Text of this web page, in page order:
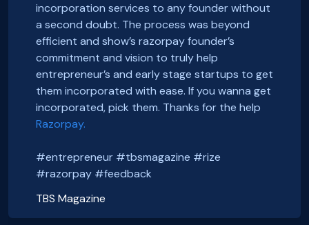
Hey, Guys!
We just got incorporated yesterday.
Thanks to Rize team for all the Support.
It was a wonderful experience.
CHEERS
#entrepreneur #tbsmagazine #rize
#razorpay #feedback
Zillout
https://zillout.com/
incorporation services to any founder without
a second doubt. The process was beyond
efficient and show’s razorpay founder’s
commitment and vision to truly help
entrepreneur’s and early stage startups to get
them incorporated with ease. If you wanna get
incorporated, pick them. Thanks for the help
Razorpay.
#entrepreneur #tbsmagazine #rize
#razorpay #feedback
TBS Magazine
Exciting news! Incorporation of our company,
FoxSell, with Razorpay Rize was extremely
smooth and straightforward. We highly
recommend them. Thank you Razorpay Rize for
making it easy to set up our business in India.
@foxsellapp
#razorpayrize #rizeincorporation
FoxSell
foxsell.app
Smooth onboarding, seamless incorporation
and a wonderful community. Thanks to the
#razorpayrize team! #rizeincorporation
Basanth Verma
Shop EG